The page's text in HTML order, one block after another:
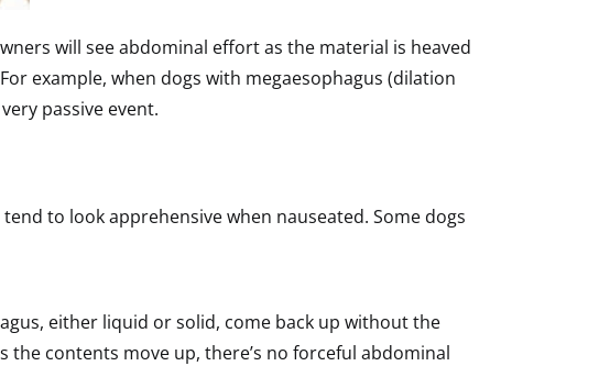
will see abdominal effort as the material is heaved
example, when dogs with megaesophagus (dilation
passive event.
to look apprehensive when nauseated. Some dogs
either liquid or solid, come back up without the
contents move up, there’s no forceful abdominal